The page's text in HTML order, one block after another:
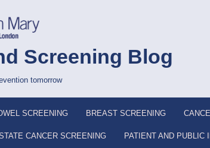
Screening Blog
tomorrow
SCREENING BREAST SCREENING
CANCER SCREENING PATIENT AND PUBLIC